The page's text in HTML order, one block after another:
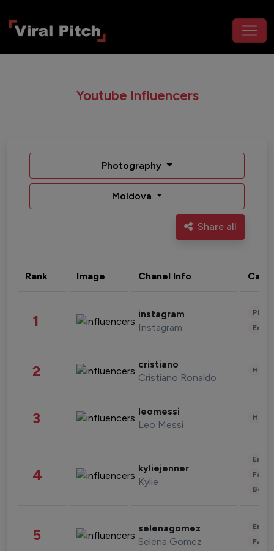
Youtube Influencers
Photography
Moldova
Share all
Rank Image Chanel Info
1 instagram
Instagram
2 cristiano
Cristiano Ronaldo
3 leomessi
Leo Messi
4 kyliejenner
Kylie
5 selenagomez
Selena Gomez